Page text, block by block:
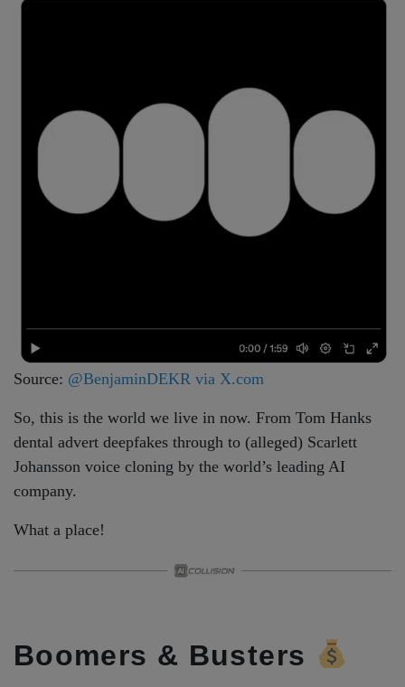
Source: @BenjaminDEKR via X.com
So, this is the world we live in now. From Tom Hanks
dental advert deepfakes through to (alleged) Scarlett
Johansson voice cloning by the world’s leading AI
company.
What a place!
Boomers & Busters